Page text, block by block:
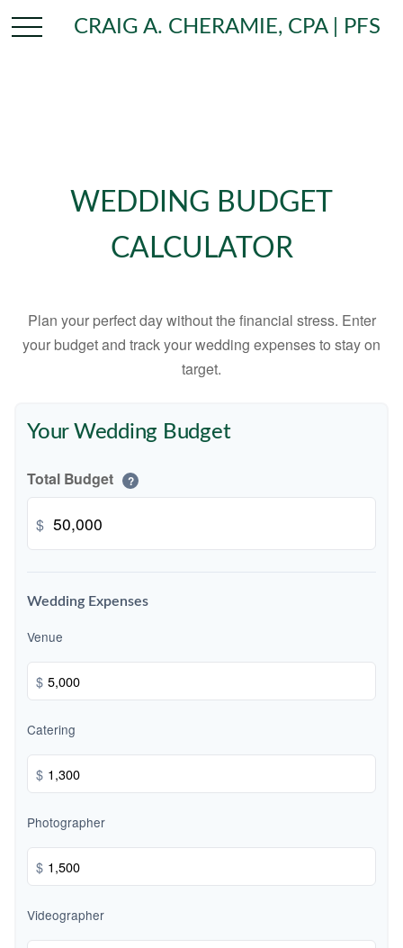
CRAIG A. CHERAMIE, CPA | PFS
WEDDING BUDGET
CALCULATOR
Plan your perfect day without the financial stress. Enter
your budget and track your wedding expenses to stay on
target.
Your Wedding Budget
Total Budget ?
$
Wedding Expenses
Venue
$
Catering
$
Photographer
$
Videographer